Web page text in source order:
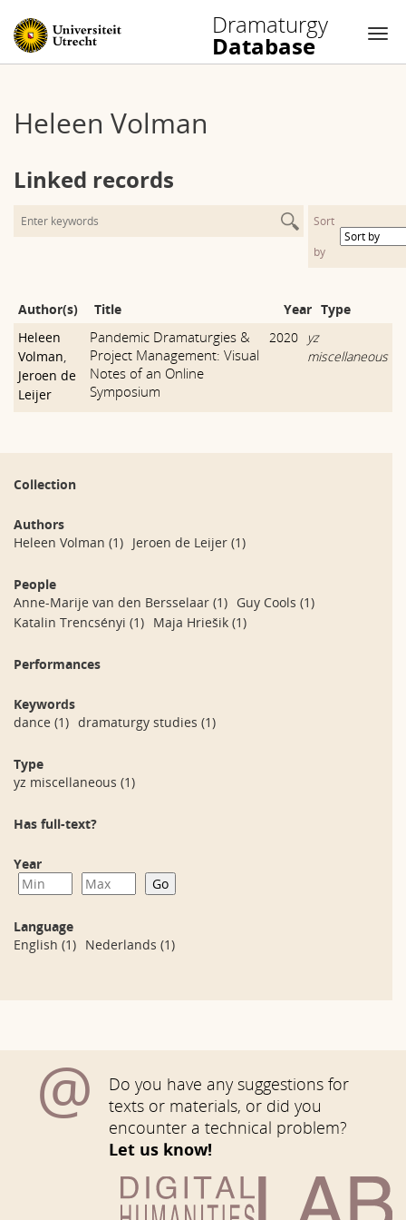
Dramaturgy
Database
content
Heleen Volman
Linked records
Sort
by
Author(s) Title Year Type
Heleen
Volman,
Jeroen de
Leijer
Pandemic Dramaturgies &
Project Management: Visual
Notes of an Online
Symposium
2020
yz
miscellaneous
Collection
Authors
Heleen Volman (1) Jeroen de Leijer (1)
People
Anne-Marije van den Bersselaar (1) Guy Cools (1)
Katalin Trencsényi (1) Maja Hriešik (1)
Performances
Keywords
dance (1) dramaturgy studies (1)
Type
yz miscellaneous (1)
Has full-text?
Year
Language
English (1) Nederlands (1)
@
Do you have any suggestions for
texts or materials, or did you
encounter a technical problem?
Let us know!